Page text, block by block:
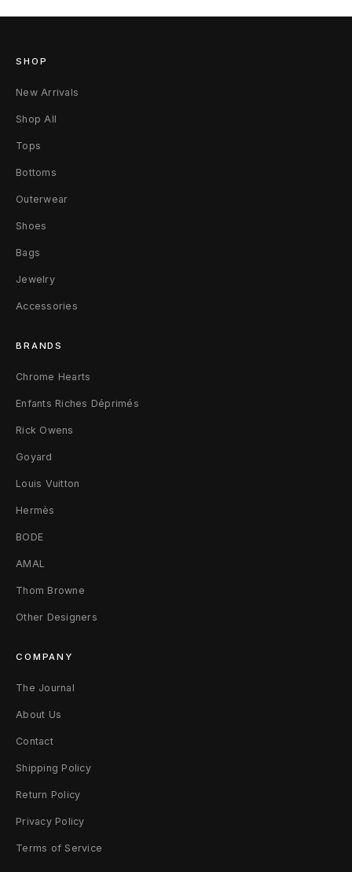
t
c
k
e
t
s
N
v
y
/
e
d
SHOP
New Arrivals
Shop All
Tops
Bottoms
Outerwear
Shoes
Bags
Jewelry
Accessories
BRANDS
Chrome Hearts
Enfants Riches Déprimés
Rick Owens
Goyard
Louis Vuitton
Hermès
BODE
AMAL
Thom Browne
Other Designers
COMPANY
The Journal
About Us
Contact
Shipping Policy
Return Policy
Privacy Policy
Terms of Service